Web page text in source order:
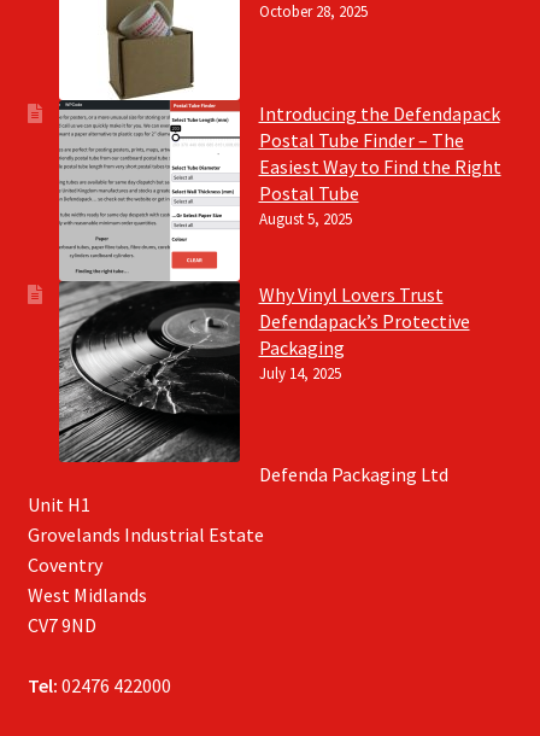
October 28, 2025
Introducing the Defendapack
Postal Tube Finder – The
Easiest Way to Find the Right
Postal Tube
August 5, 2025
Why Vinyl Lovers Trust
Defendapack’s Protective
Packaging
July 14, 2025
Defenda Packaging Ltd
Unit H1
Grovelands Industrial Estate
Coventry
West Midlands
CV7 9ND
Tel: 02476 422000